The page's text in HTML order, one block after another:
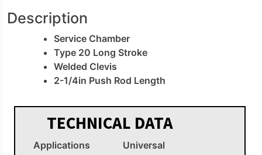
Description
Service Chamber
Type 20 Long Stroke
Welded Clevis
2-1/4in Push Rod Length
TECHNICAL DATA
Applications Universal